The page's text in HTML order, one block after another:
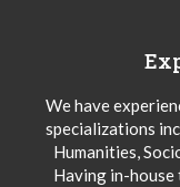
We have
specializations
Humanities,
Having in-